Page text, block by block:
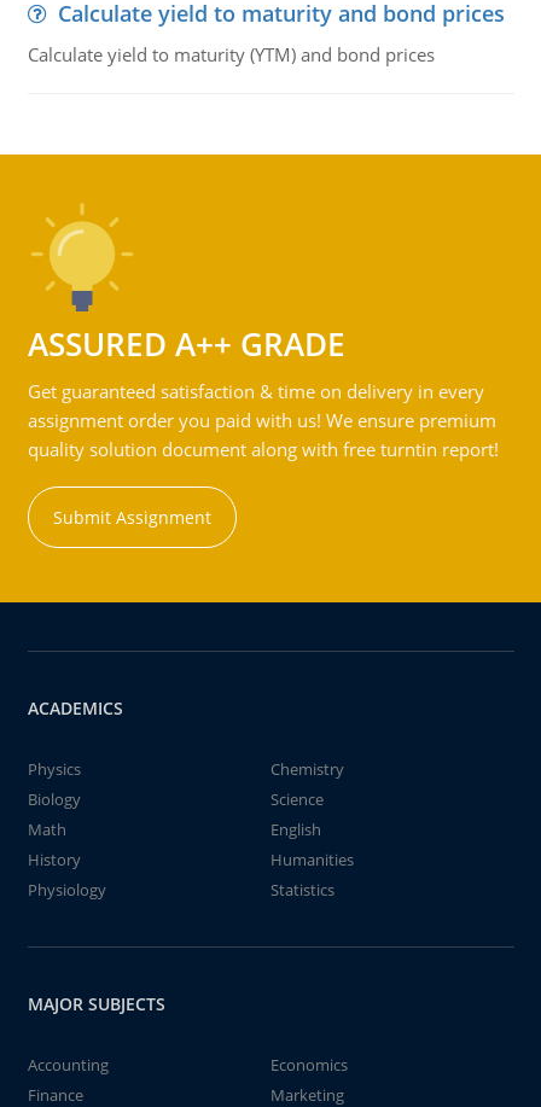
Calculate yield to maturity and bond prices
Calculate yield to maturity (YTM) and bond prices
ASSURED A++ GRADE
Get guaranteed satisfaction & time on delivery in every
assignment order you paid with us! We ensure premium
quality solution document along with free turntin report!
Submit Assignment
ACADEMICS
Physics
Chemistry
Biology
Science
Math
English
History
Humanities
Physiology
Statistics
MAJOR SUBJECTS
Accounting
Economics
Finance
Marketing